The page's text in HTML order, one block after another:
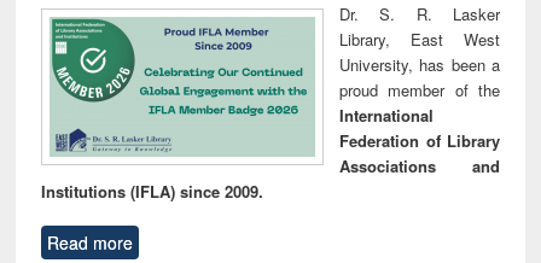
Dr. S. R. Lasker
Library, East West
University, has been a
proud member of the
International
Federation of Library
Associations and
Institutions (IFLA) since 2009.
Read more